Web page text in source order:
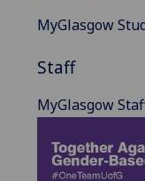
MyGlasgow
Staff
MyGlasgow